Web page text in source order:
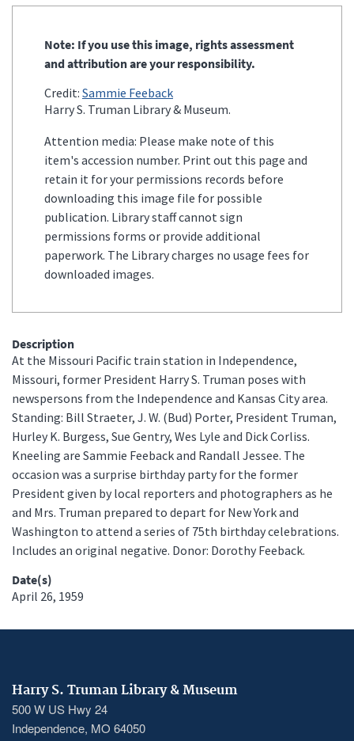
Note: If you use this image, rights assessment
and attribution are your responsibility.
Credit: Sammie Feeback
Harry S. Truman Library & Museum.
Attention media: Please make note of this
item's accession number. Print out this page and
retain it for your permissions records before
downloading this image file for possible
publication. Library staff cannot sign
permissions forms or provide additional
paperwork. The Library charges no usage fees for
downloaded images.
Description
At the Missouri Pacific train station in Independence,
Missouri, former President Harry S. Truman poses with
newspersons from the Independence and Kansas City area.
Standing: Bill Straeter, J. W. (Bud) Porter, President Truman,
Hurley K. Burgess, Sue Gentry, Wes Lyle and Dick Corliss.
Kneeling are Sammie Feeback and Randall Jessee. The
occasion was a surprise birthday party for the former
President given by local reporters and photographers as he
and Mrs. Truman prepared to depart for New York and
Washington to attend a series of 75th birthday celebrations.
Includes an original negative. Donor: Dorothy Feeback.
Date(s)
April 26, 1959
Harry S. Truman Library & Museum
500 W US Hwy 24
Independence, MO 64050